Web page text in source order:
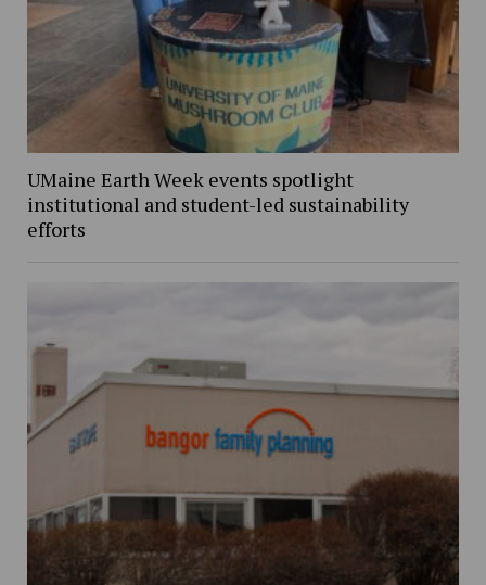
UMaine Earth Week events spotlight
institutional and student-led sustainability
efforts